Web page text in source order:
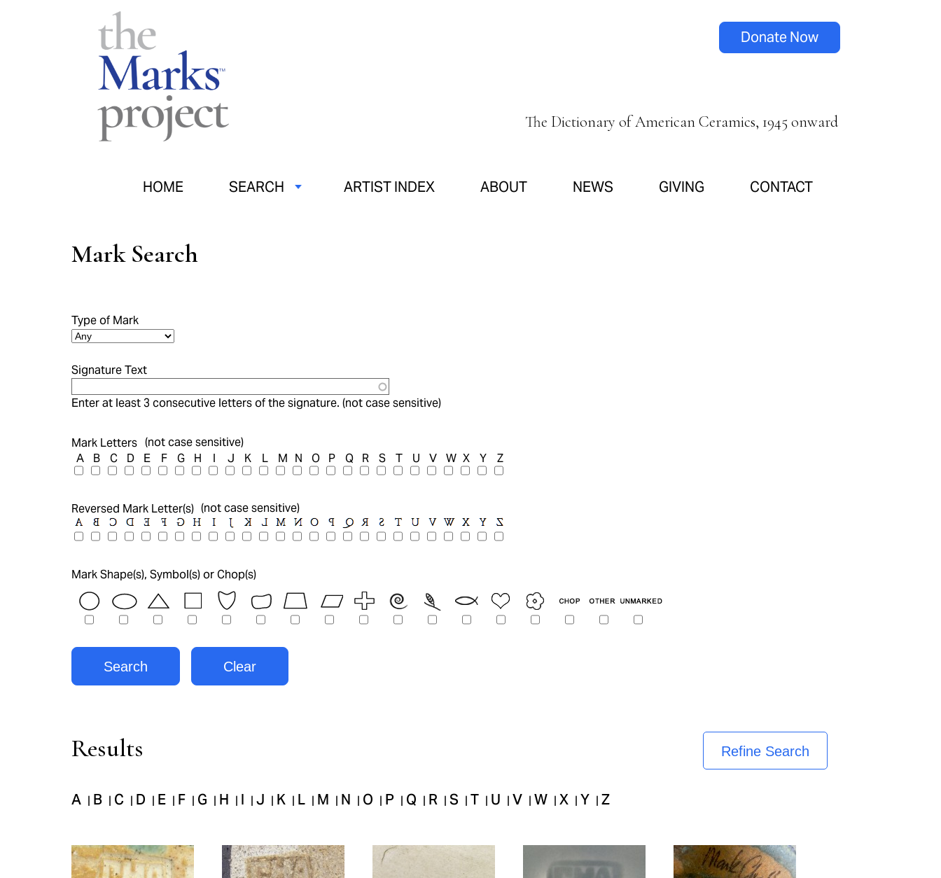
The Dictionary of American Ceramics, 1945 onward
Donate Now
HOME SEARCH ARTIST INDEX ABOUT NEWS GIVING CONTACT
Mark Search
Type of Mark
Signature Text
Enter at least 3 consecutive letters of the signature. (not case sensitive)
Mark Letters
A
B C D E F G H I J K L M N O P Q R S T U V W X Y Z
(not case sensitive)
Reversed Mark Letter(s) (not case sensitive)
Mark Shape(s), Symbol(s) or Chop(s)
Results Refine Search
A | B | C | D | E | F | G | H | I | J | K | L | M | N | O | P | Q | R | S | T | U | V | W | X | Y | Z
Pages